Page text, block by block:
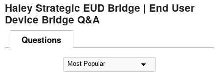
Haley Strategic EUD Bridge | End User
Device Bridge Q&A
Questions